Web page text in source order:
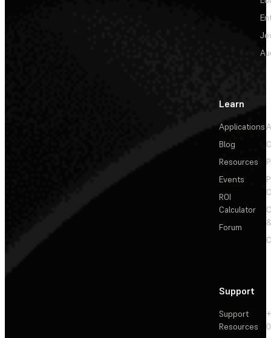
Learn
Applications
Blog
Resources
Events
ROI
Calculator
Forum
Support
Support
Resources